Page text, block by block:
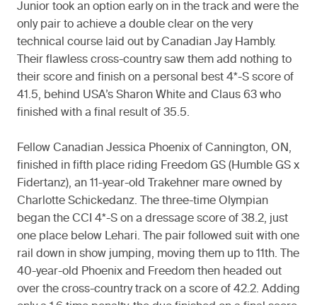
Junior took an option early on in the track and were the
only pair to achieve a double clear on the very
technical course laid out by Canadian Jay Hambly.
Their flawless cross-country saw them add nothing to
their score and finish on a personal best 4*-S score of
41.5, behind USA’s Sharon White and Claus 63 who
finished with a final result of 35.5.
Fellow Canadian Jessica Phoenix of Cannington, ON,
finished in fifth place riding Freedom GS (Humble GS x
Fidertanz), an 11-year-old Trakehner mare owned by
Charlotte Schickedanz. The three-time Olympian
began the CCI 4*-S on a dressage score of 38.2, just
one place below Lehari. The pair followed suit with one
rail down in show jumping, moving them up to 11th. The
40-year-old Phoenix and Freedom then headed out
over the cross-country track on a score of 42.2. Adding